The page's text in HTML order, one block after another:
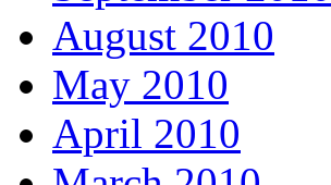
August 2010
May 2010
April 2010